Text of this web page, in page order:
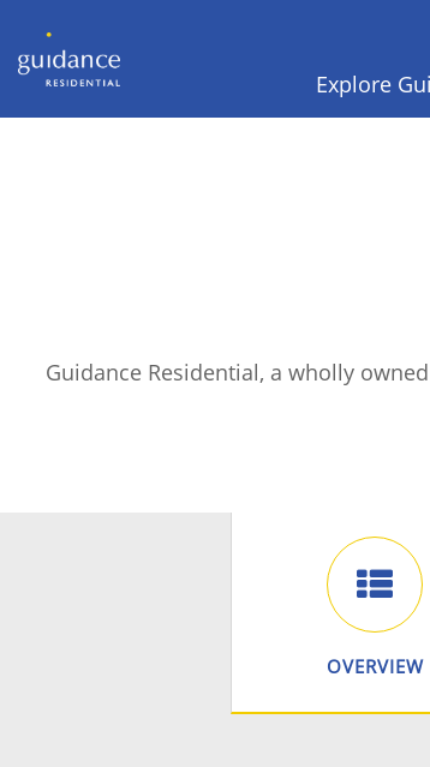
Explore
Guidance Residential, a wholly
OVERVIEW